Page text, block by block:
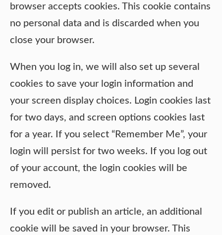
browser accepts cookies. This cookie contains
no personal data and is discarded when you
close your browser.
When you log in, we will also set up several
cookies to save your login information and
your screen display choices. Login cookies last
for two days, and screen options cookies last
for a year. If you select “Remember Me”, your
login will persist for two weeks. If you log out
of your account, the login cookies will be
removed.
If you edit or publish an article, an additional
cookie will be saved in your browser. This